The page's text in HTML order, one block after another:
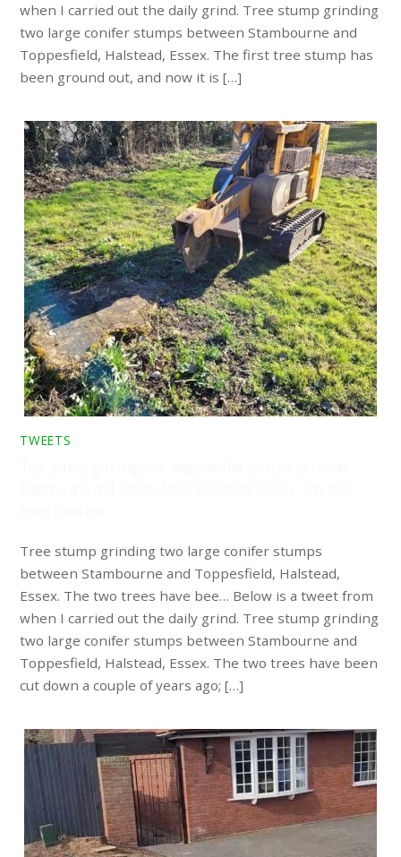
when I carried out the daily grind. Tree stump grinding
two large conifer stumps between Stambourne and
Toppesfield, Halstead, Essex. The first tree stump has
been ground out, and now it is […]
TWEETS
Tree stump grinding two large conifer stumps
between Stambourne and Toppesfield, Halstead,
Essex. The two trees have bee… Below is a tweet from
when I carried out the daily grind. Tree stump grinding
two large conifer stumps between Stambourne and
Toppesfield, Halstead, Essex. The two trees have been
cut down a couple of years ago; […]